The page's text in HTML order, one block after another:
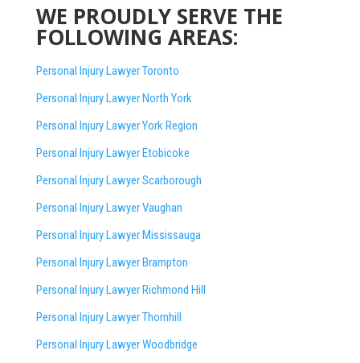
WE PROUDLY SERVE THE
FOLLOWING AREAS:
Personal Injury Lawyer Toronto
Personal Injury Lawyer North York
Personal Injury Lawyer York Region
Personal Injury Lawyer Etobicoke
Personal Injury Lawyer Scarborough
Personal Injury Lawyer Vaughan
Personal Injury Lawyer Mississauga
Personal Injury Lawyer Brampton
Personal Injury Lawyer Richmond Hill
Personal Injury Lawyer Thornhill
Personal Injury Lawyer Woodbridge